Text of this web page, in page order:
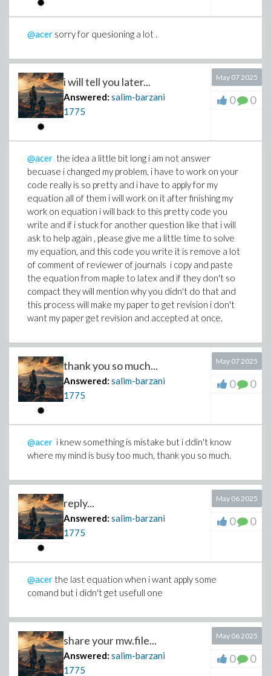
G_{\xi} = p +r G +s \,G^{2}
>
>
>
Download work-latex.mw
@acer sorry for quesioning a lot .
i will tell you later...
Answered: salim-barzani
1775
May 07 2025
0 0
@acer the idea a little bit long i am not answer
becuase i changed my problem, i have to work on your
code really is so pretty and i have to apply for my
equation all of them i will work on it after finishing my
work on equation i will back to this pretty code you
write and if i stuck for another question like that i will
ask to help again , please give me a little time to solve
my equation, and this code you write it is remove a lot
of comment of reviewer of journals i copy and paste
the equation from maple to latex and if they don't so
compact they will mention why you didn't do that and
this process will make my paper to get revision i don't
want my paper get revision and accepted at once.
thank you so much...
Answered: salim-barzani
1775
May 07 2025
0 0
@acer i knew something is mistake but i ddin't know
where my mind is busy too much, thank you so much.
reply...
Answered: salim-barzani
1775
May 06 2025
0 0
@acer the last equation when i want apply some
comand but i didn't get usefull one
share your mw.file...
Answered: salim-barzani
1775
May 06 2025
0 0